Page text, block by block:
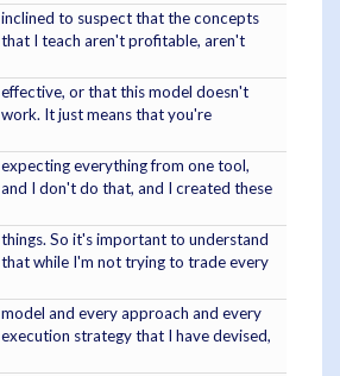
inclined to suspect that the concepts
that I teach aren't profitable, aren't
effective, or that this model doesn't
work. It just means that you're
expecting everything from one tool,
and I don't do that, and I created these
things. So it's important to understand
that while I'm not trying to trade every
model and every approach and every
execution strategy that I have devised,